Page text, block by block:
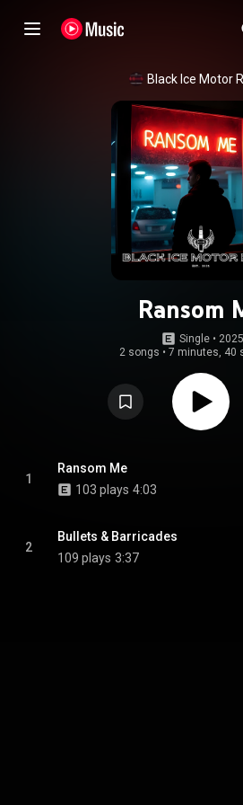
Black Ice Motor
Ransom
Single • 2025
2 songs • 7 minutes, 40
1
Ransom Me
103 plays 4:03
2
Bullets & Barricades
109 plays 3:37